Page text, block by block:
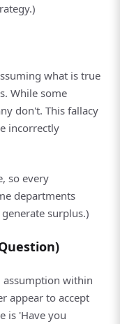
what is true
While some
don't. This fallacy
incorrectly
so every
departments
surplus.)
assumption within
appear to accept
is 'Have you